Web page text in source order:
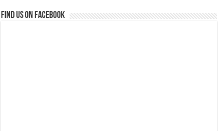
Find us on Facebook